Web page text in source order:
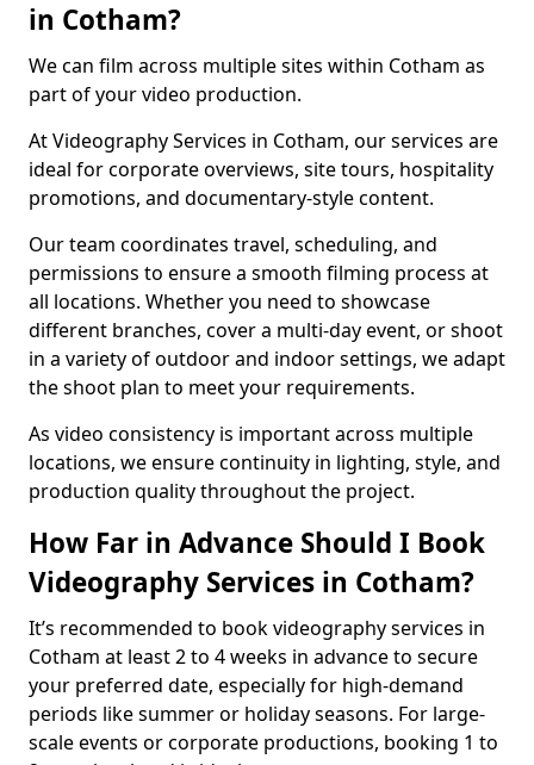
in Cotham?
We can film across multiple sites within Cotham as
part of your video production.
At Videography Services in Cotham, our services are
ideal for corporate overviews, site tours, hospitality
promotions, and documentary-style content.
Our team coordinates travel, scheduling, and
permissions to ensure a smooth filming process at
all locations. Whether you need to showcase
different branches, cover a multi-day event, or shoot
in a variety of outdoor and indoor settings, we adapt
the shoot plan to meet your requirements.
As video consistency is important across multiple
locations, we ensure continuity in lighting, style, and
production quality throughout the project.
How Far in Advance Should I Book
Videography Services in Cotham?
It’s recommended to book videography services in
Cotham at least 2 to 4 weeks in advance to secure
your preferred date, especially for high-demand
periods like summer or holiday seasons. For large-
scale events or corporate productions, booking 1 to